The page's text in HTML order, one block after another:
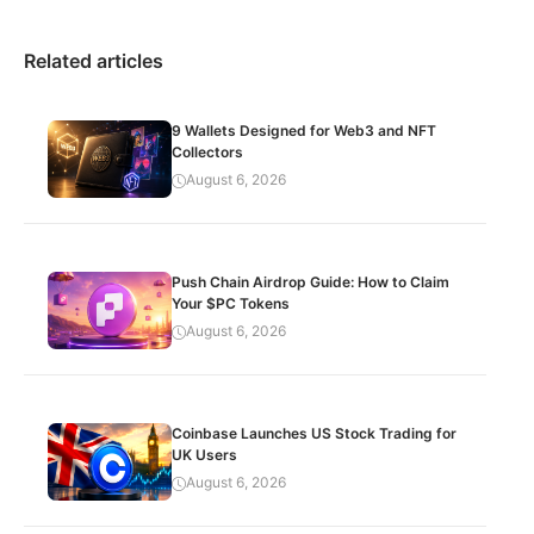
Related articles
9 Wallets Designed for Web3 and NFT
Collectors
August 6, 2026
Push Chain Airdrop Guide: How to Claim
Your $PC Tokens
August 6, 2026
Coinbase Launches US Stock Trading for
UK Users
August 6, 2026